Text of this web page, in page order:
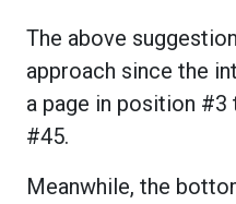
The above
approach since the
a page in position
#45.
Meanwhile, the